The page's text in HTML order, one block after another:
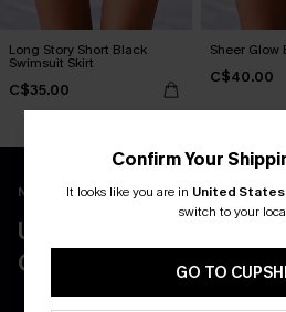
Long Story Short Black
Swimsuit Skirt
C$35.00
Sheer Glow
C$40.00
New App Users Only
UNLOCK UP TO 15%
COUPONS
Confirm Your
It looks like you are in United States.
switch to your
GO TO